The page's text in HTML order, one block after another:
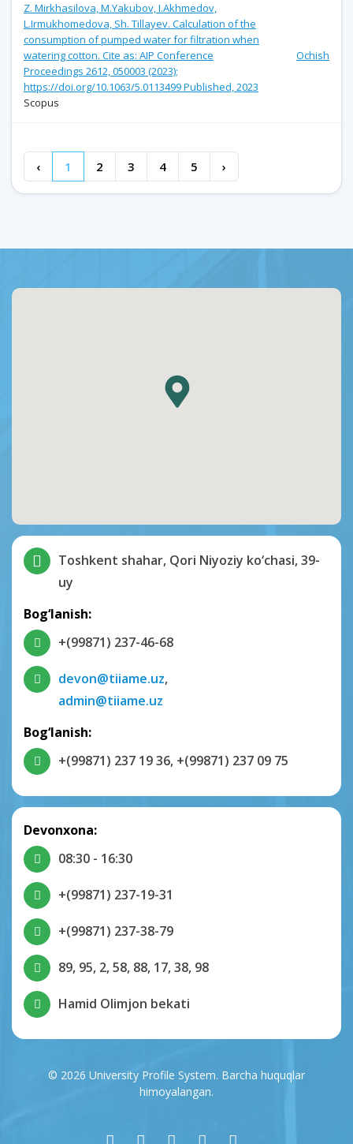
Z. Mirkhasilova, M.Yakubov, I.Akhmedov,
L.Irmukhomedova, Sh. Tillayev. Calculation of the
consumption of pumped water for filtration when
watering cotton. Cite as: AIP Conference
Proceedings 2612, 050003 (2023);
https://doi.org/10.1063/5.0113499 Published, 2023
Scopus
Ochish
‹ 1 2 3 4 5 ›
Toshkent shahar, Qori Niyoziy ko‘chasi, 39-
uy
Bog‘lanish:
+(99871) 237-46-68
devon@tiiame.uz,
admin@tiiame.uz
Bog‘lanish:
+(99871) 237 19 36, +(99871) 237 09 75
Devonxona:
08:30 - 16:30
+(99871) 237-19-31
+(99871) 237-38-79
89, 95, 2, 58, 88, 17, 38, 98
Hamid Olimjon bekati
© 2026 University Profile System. Barcha huquqlar
himoyalangan.